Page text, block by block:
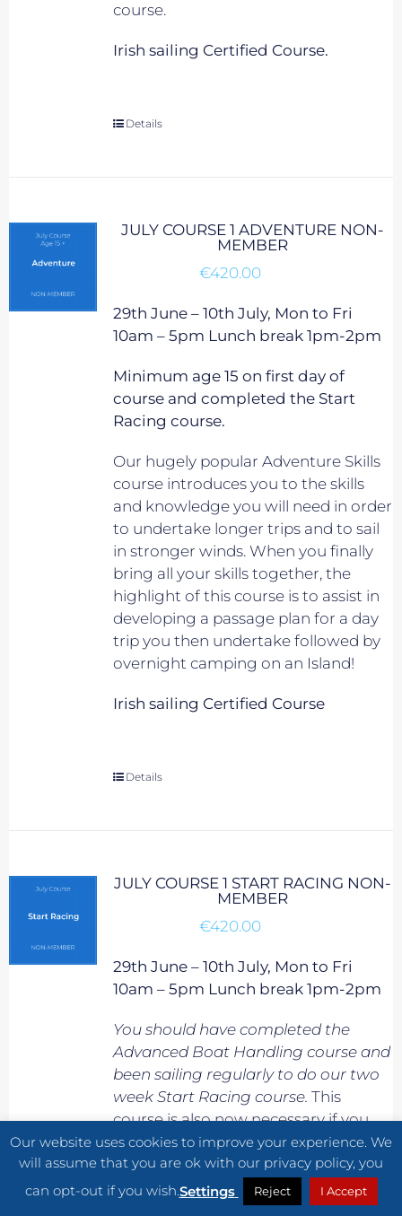
course.
Irish sailing Certified Course.
Details
JULY COURSE 1 ADVENTURE NON-
MEMBER
€420.00
29th June – 10th July, Mon to Fri
10am – 5pm Lunch break 1pm-2pm
Minimum age 15 on first day of
course and completed the Start
Racing course.
Our hugely popular Adventure Skills
course introduces you to the skills
and knowledge you will need in order
to undertake longer trips and to sail
in stronger winds. When you finally
bring all your skills together, the
highlight of this course is to assist in
developing a passage plan for a day
trip you then undertake followed by
overnight camping on an Island!
Irish sailing Certified Course
Details
JULY COURSE 1 START RACING NON-
MEMBER
€420.00
29th June – 10th July, Mon to Fri
10am – 5pm Lunch break 1pm-2pm
You should have completed the
Advanced Boat Handling course and
been sailing regularly to do our two
week Start Racing course. This
course is also now necessary if you
would like to progress onto our
Adventure Skills course.
Start Racing is the fastest way to
Our website uses cookies to improve your experience. We
will assume that you are ok with our privacy policy, you
can opt-out if you wish.Settings Reject I Accept